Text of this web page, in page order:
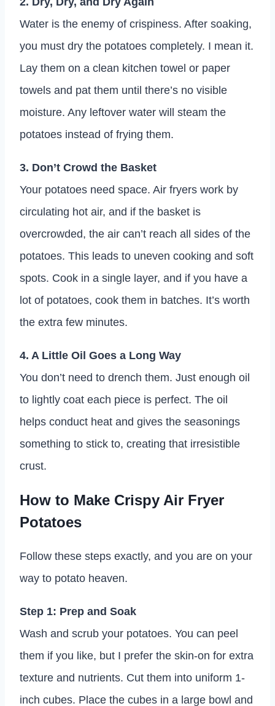
Water is the enemy of crispiness. After soaking,
you must dry the potatoes completely. I mean it.
Lay them on a clean kitchen towel or paper
towels and pat them until there’s no visible
moisture. Any leftover water will steam the
potatoes instead of frying them.
3. Don’t Crowd the Basket
Your potatoes need space. Air fryers work by
circulating hot air, and if the basket is
overcrowded, the air can’t reach all sides of the
potatoes. This leads to uneven cooking and soft
spots. Cook in a single layer, and if you have a
lot of potatoes, cook them in batches. It’s worth
the extra few minutes.
4. A Little Oil Goes a Long Way
You don’t need to drench them. Just enough oil
to lightly coat each piece is perfect. The oil
helps conduct heat and gives the seasonings
something to stick to, creating that irresistible
crust.
How to Make Crispy Air Fryer
Potatoes
Follow these steps exactly, and you are on your
way to potato heaven.
Step 1: Prep and Soak
Wash and scrub your potatoes. You can peel
them if you like, but I prefer the skin-on for extra
texture and nutrients. Cut them into uniform 1-
inch cubes. Place the cubes in a large bowl and